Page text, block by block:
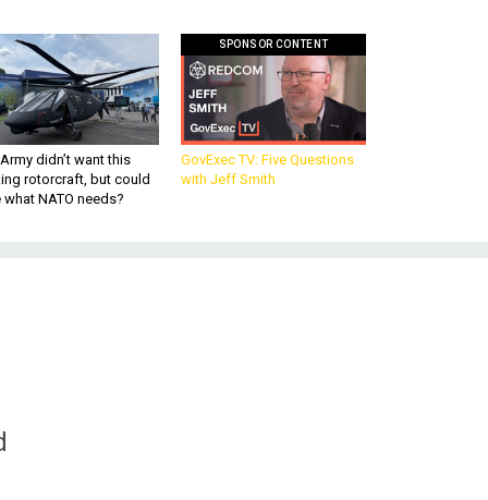
didn’t want this
rotorcraft, but could
what NATO needs?
SPONSOR CONTENT
GovExec TV: Five Questions
with Jeff Smith